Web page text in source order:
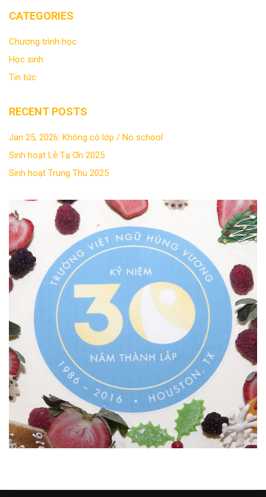
CATEGORIES
Chương trình học
Học sinh
Tin tức
RECENT POSTS
Jan 25, 2026: Không có lớp / No school
Sinh hoạt Lễ Tạ Ơn 2025
Sinh hoạt Trung Thu 2025